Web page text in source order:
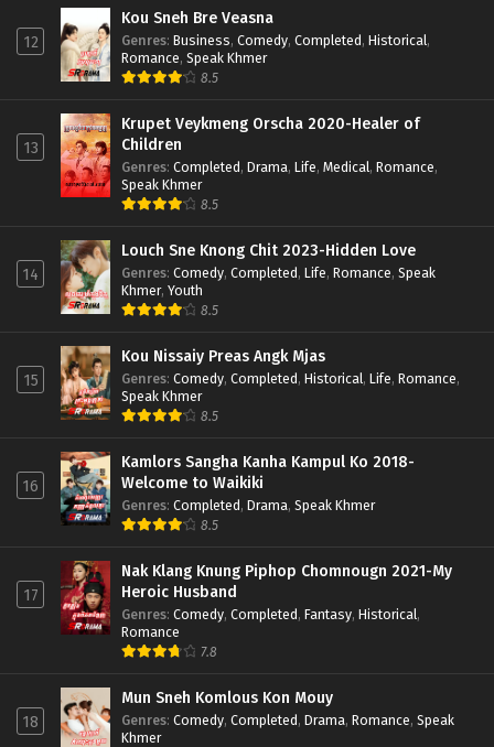
12
Kou Sneh Bre Veasna
Genres: Business, Comedy, Completed, Historical,
Romance, Speak Khmer
8.5
13
Krupet Veykmeng Orscha 2020-Healer of
Children
Genres: Completed, Drama, Life, Medical, Romance,
Speak Khmer
8.5
14
Louch Sne Knong Chit 2023-Hidden Love
Genres: Comedy, Completed, Life, Romance, Speak
Khmer, Youth
8.5
15
Kou Nissaiy Preas Angk Mjas
Genres: Comedy, Completed, Historical, Life, Romance,
Speak Khmer
8.5
16
Kamlors Sangha Kanha Kampul Ko 2018-
Welcome to Waikiki
Genres: Completed, Drama, Speak Khmer
8.5
17
Nak Klang Knung Piphop Chomnougn 2021-My
Heroic Husband
Genres: Comedy, Completed, Fantasy, Historical,
Romance
7.8
18
Mun Sneh Komlous Kon Mouy
Genres: Comedy, Completed, Drama, Romance, Speak
Khmer